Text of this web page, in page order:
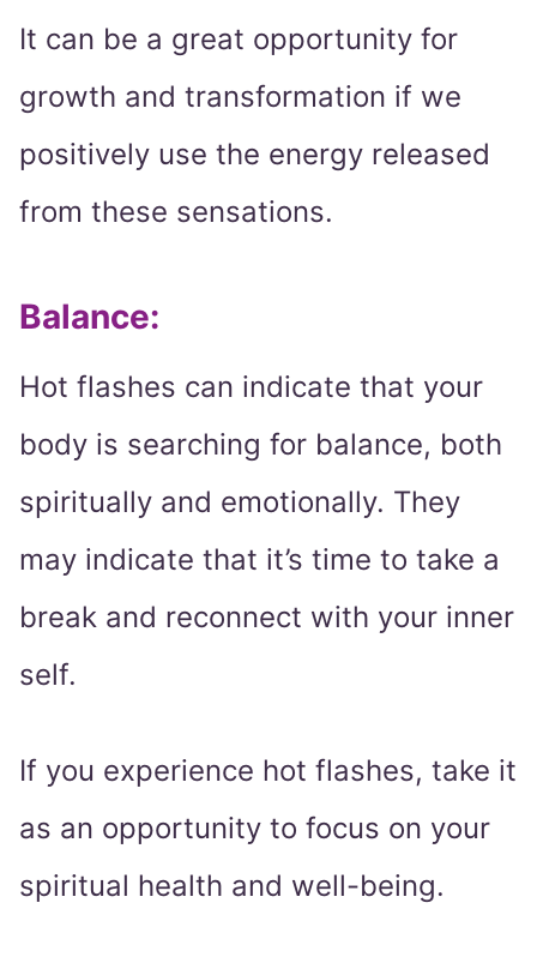
It can be a great opportunity for
growth and transformation if we
positively use the energy released
from these sensations.
Balance:
Hot flashes can indicate that your
body is searching for balance, both
spiritually and emotionally. They
may indicate that it’s time to take a
break and reconnect with your inner
self.
If you experience hot flashes, take it
as an opportunity to focus on your
spiritual health and well-being.